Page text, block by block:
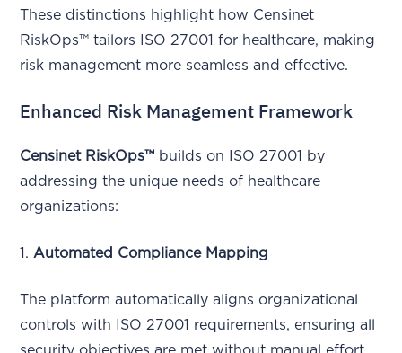
These distinctions highlight how Censinet
RiskOps™ tailors ISO 27001 for healthcare, making
risk management more seamless and effective.
Enhanced Risk Management Framework
Censinet RiskOps™ builds on ISO 27001 by
addressing the unique needs of healthcare
organizations:
1. Automated Compliance Mapping
The platform automatically aligns organizational
controls with ISO 27001 requirements, ensuring all